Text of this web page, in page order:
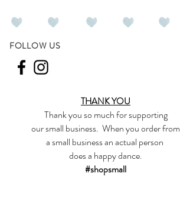
FOLLOW US
THANK YOU
Thank you so muchfor supporting
oursmall business. When you order from
a small business an actual person
does a happy dance.
#shopsmall